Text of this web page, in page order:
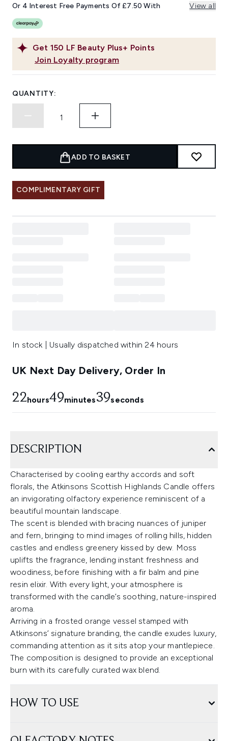
link.
Get 150 LF Beauty Plus+ Points
Join Loyalty program
Or 4 Interest Free Payments Of £7.50 With View all
QUANTITY:
ADD TO BASKET
COMPLIMENTARY GIFT
In stock | Usually dispatched within 24 hours
UK Next Day Delivery, Order In
22hours49minutes39seconds
DESCRIPTION
Characterised by cooling earthy accords and soft
florals, the Atkinsons Scottish Highlands Candle offers
an invigorating olfactory experience reminiscent of a
beautiful mountain landscape.
The scent is blended with bracing nuances of juniper
and fern, bringing to mind images of rolling hills, hidden
castles and endless greenery kissed by dew. Moss
uplifts the fragrance, lending instant freshness and
woodiness, before finishing with a fir balm and pine
resin elixir. With every light, your atmosphere is
transformed with the candle’s soothing, nature-inspired
aroma.
Arriving in a frosted orange vessel stamped with
Atkinsons’ signature branding, the candle exudes luxury,
commanding attention as it sits atop your mantlepiece.
The composition is designed to provide an exceptional
burn with its carefully curated wax blend.
HOW TO USE